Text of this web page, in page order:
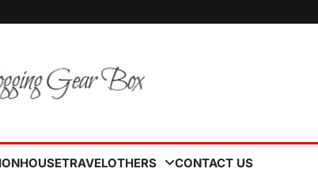
HOUSETRAVELOTHERS CONTACT US